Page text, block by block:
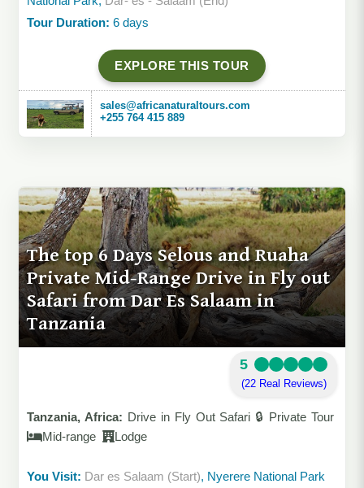
Tour Duration: 6 days
EXPLORE THIS TOUR
sales@africanaturaltours.com
+255 764 415 889
The top 6 Days Selous and Ruaha
Private Mid-Range Drive in Fly out
Safari from Dar Es Salaam in
Tanzania
5
(22 Real Reviews)
Tanzania, Africa: Drive in Fly Out Safari 🔒 Private Tour
Mid-range
Lodge
You Visit: Dar es Salaam (Start), Nyerere National Park